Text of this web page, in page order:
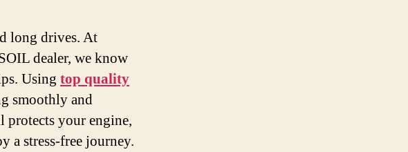
long drives. At
dealer, we know
Using top quality
smoothly and
protects your engine,
a stress-free journey.